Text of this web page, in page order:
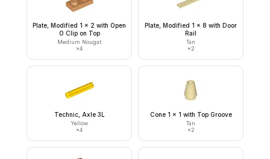
Plate, Modified 1 x 2 with Open
O Clip on Top
Medium Nougat
×4
Plate, Modified 1 x 8 with Door
Rail
Tan
×2
Technic, Axle 3L
Yellow
×4
Cone 1 x 1 with Top Groove
Tan
×2